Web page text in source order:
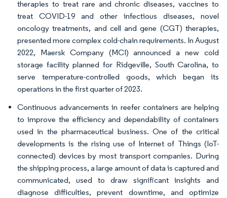
therapies to treat rare and chronic diseases, vaccines to
treat COVID-19 and other infectious diseases, novel
oncology treatments, and cell and gene (CGT) therapies,
presented more complex cold-chain requirements. In August
2022, Maersk Company (MCI) announced a new cold
storage facility planned for Ridgeville, South Carolina, to
serve temperature-controlled goods, which began its
operations in the first quarter of 2023.
Continuous advancements in reefer containers are helping
to improve the efficiency and dependability of containers
used in the pharmaceutical business. One of the critical
developments is the rising use of Internet of Things (IoT-
connected) devices by most transport companies. During
the shipping process, a large amount of data is captured and
communicated, used to draw significant insights and
diagnose difficulties, prevent downtime, and optimize